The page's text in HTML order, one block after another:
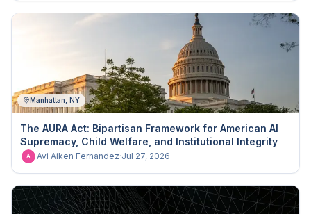
Manhattan, NY
The AURA Act: Bipartisan Framework for American AI
Supremacy, Child Welfare, and Institutional Integrity
A Avi Aiken Fernandez·Jul 27, 2026